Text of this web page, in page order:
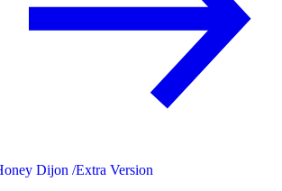
Dijon /Extra Version